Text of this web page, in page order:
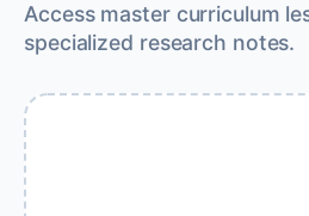
Access master curriculum
specialized research notes.